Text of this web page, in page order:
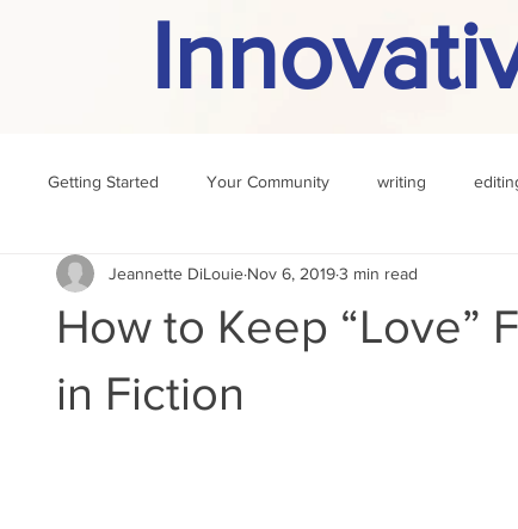
Getting Started Your Community writing
of the month rule challenge definition
How to Keep “Love”
in Fiction
Jeannette DiLouie Nov 6, 20193 min read